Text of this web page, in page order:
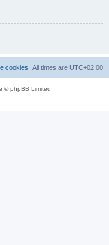
All times are UTC+02:00
cookies
© phpBB Limited